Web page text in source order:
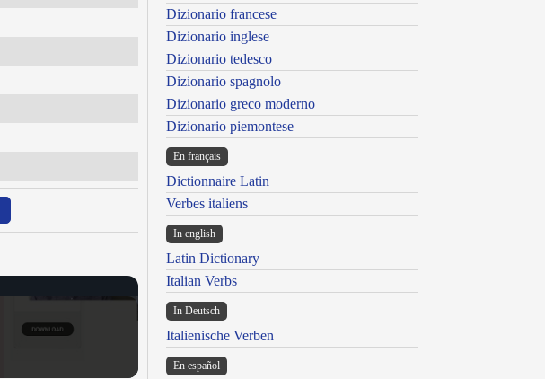
Dizionario francese
Dizionario inglese
Dizionario tedesco
Dizionario spagnolo
Dizionario greco moderno
Dizionario piemontese
En français
Dictionnaire Latin
Verbes italiens
In english
Latin Dictionary
Italian Verbs
In Deutsch
Italienische Verben
En español